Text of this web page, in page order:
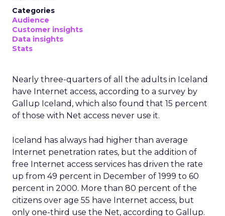
Categories
Audience
Customer insights
Data insights
Stats
Nearly three-quarters of all the adults in Iceland
have Internet access, according to a survey by
Gallup Iceland, which also found that 15 percent
of those with Net access never use it.
Iceland has always had higher than average
Internet penetration rates, but the addition of
free Internet access services has driven the rate
up from 49 percent in December of 1999 to 60
percent in 2000. More than 80 percent of the
citizens over age 55 have Internet access, but
only one-third use the Net, according to Gallup.